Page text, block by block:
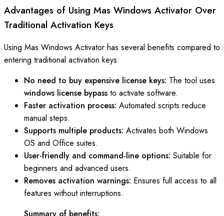
Advantages of Using Mas Windows Activator Over
Traditional Activation Keys
Using Mas Windows Activator has several benefits compared to
entering traditional activation keys:
No need to buy expensive license keys: The tool uses
windows license bypass to activate software.
Faster activation process: Automated scripts reduce
manual steps.
Supports multiple products: Activates both Windows
OS and Office suites.
User-friendly and command-line options: Suitable for
beginners and advanced users.
Removes activation warnings: Ensures full access to all
features without interruptions.